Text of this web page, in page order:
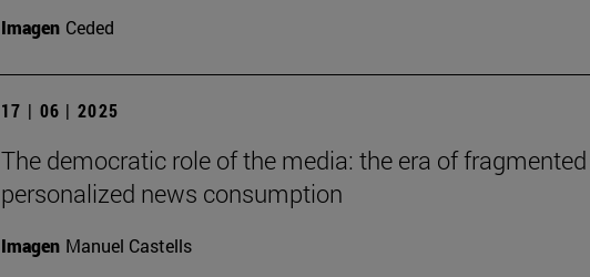
Imagen Ceded
17 | 06 | 2025
The democratic role of the media: the era of
personalized news consumption
Imagen Manuel Castells